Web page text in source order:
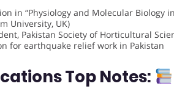
in “Physiology and Molecular Biology
University, UK)
Pakistan Society of Horticultural
for earthquake relief work in Pakistan
Top Notes: